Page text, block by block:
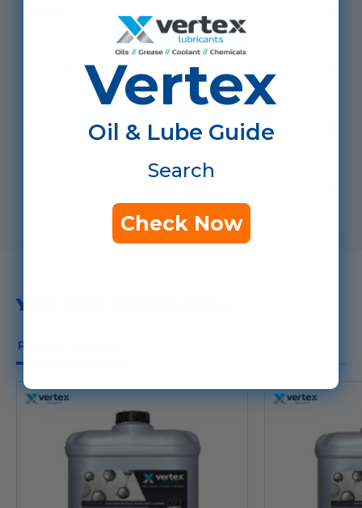
Specification
YOU MAY ALSO LIKE...
Related Products
Vertex
Oil & Lube Guide
Search
Check Now